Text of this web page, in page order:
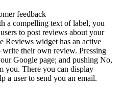
feedback
a compelling text of label, you
to post reviews about your
Reviews widget has an active
their own review. Pressing
Google page; and pushing No,
you. There you can display
a user to send you an email.